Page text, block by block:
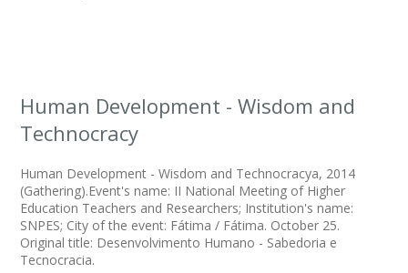
Human Development - Wisdom and
Technocracy
Human Development - Wisdom and Technocracya, 2014
(Gathering).Event's name: II National Meeting of Higher
Education Teachers and Researchers; Institution's name:
SNPES; City of the event: Fátima / Fátima. October 25.
Original title: Desenvolvimento Humano - Sabedoria e
Tecnocracia.